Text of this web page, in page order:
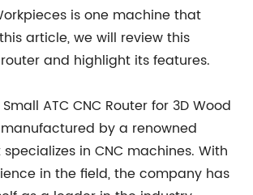
is one machine that
article, we will review this
and highlight its features.
Small ATC CNC Router for 3D Wood
by a renowned
in CNC machines. With
in the field, the company has